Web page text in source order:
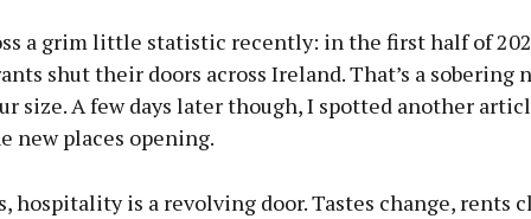
a grim little statistic recently: in the first half of
shut their doors across Ireland. That’s a sobering
size. A few days later though, I spotted another
new places opening.
hospitality is a revolving door. Tastes change, rents